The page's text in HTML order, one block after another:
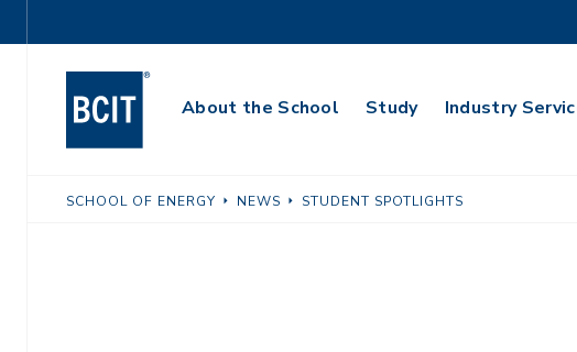
to
Navigation
Main
About the School Study Industry
SCHOOL OF ENERGY NEWS STUDENT SPOTLIGHTS